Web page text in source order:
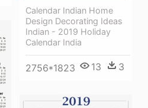
Calendar Indian Home
Design Decorating Ideas
Indian - 2019 Holiday
Calendar India
2756*1823 13 3